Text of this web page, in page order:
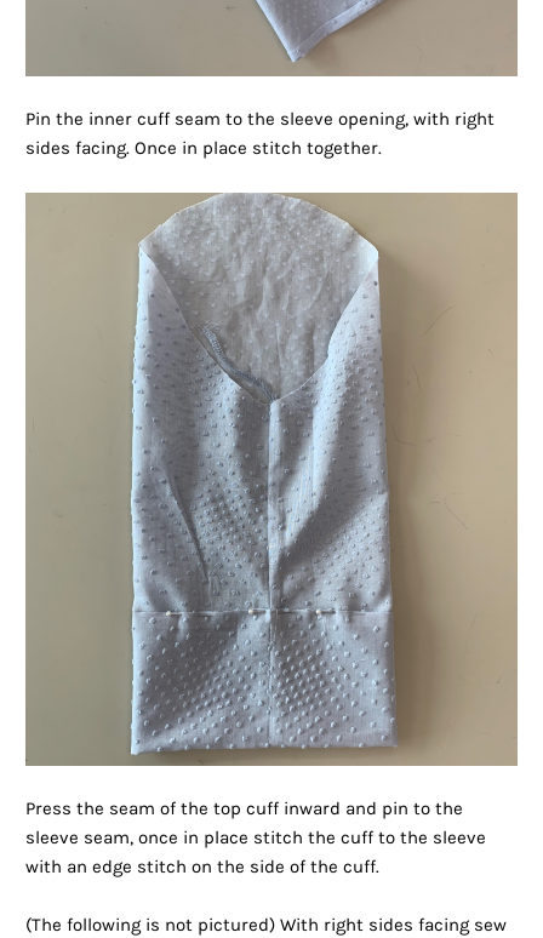
Pin the inner cuff seam to the sleeve opening, with right
sides facing. Once in place stitch together.
Press the seam of the top cuff inward and pin to the
sleeve seam, once in place stitch the cuff to the sleeve
with an edge stitch on the side of the cuff.
(The following is not pictured) With right sides facing sew